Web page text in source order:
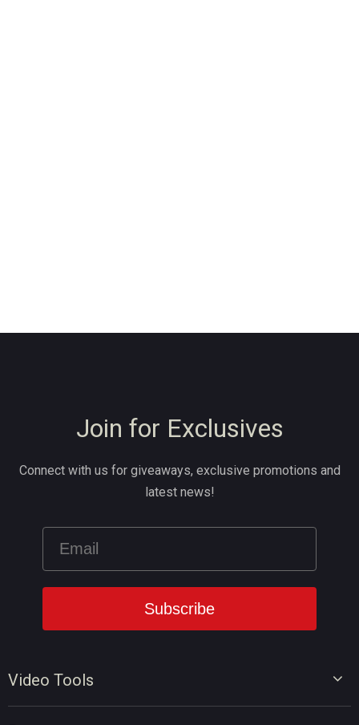
Video Tools
Join for Exclusives
Connect with us for giveaways, exclusive promotions and
latest news!